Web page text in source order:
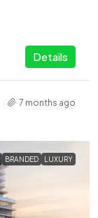
Details
7 months ago
BRANDED LUXURY